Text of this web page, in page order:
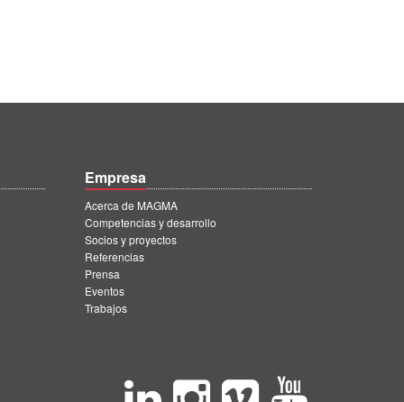
Empresa
Acerca de MAGMA
Competencias y desarrollo
Socios y proyectos
Referencias
Prensa
Eventos
Trabajos